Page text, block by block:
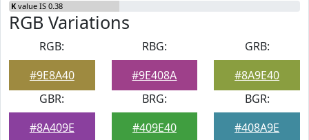
K value IS 0.38
RGB Variations
RGB:
#9E8A40
RBG:
#9E408A
GRB:
#8A9E40
GBR:
#8A409E
BRG:
#409E40
BGR:
#408A9E